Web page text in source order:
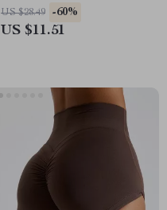
Neck Sportswear for Gym &
Yoga
US $28.49 -60%
US $11.51